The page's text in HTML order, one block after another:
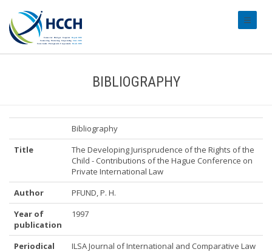
BIBLIOGRAPHY
Bibliography
Title
The Developing Jurisprudence of the Rights of the
Child - Contributions of the Hague Conference on
Private International Law
Author
PFUND, P. H.
Year of
publication
1997
Periodical
ILSA Journal of International and Comparative Law